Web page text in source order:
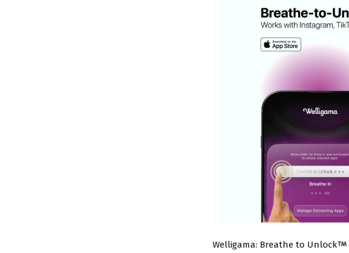
Welligama: Breathe to Unlock